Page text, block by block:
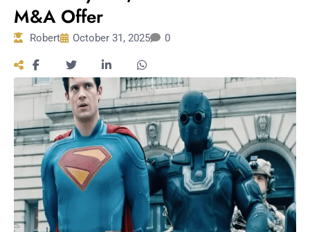
for
Longevity
Empowering
Solo Trips to
Emerging
US Cities
AI-
Powered
Search
M&A Offer
Robert October 31, 2025 0